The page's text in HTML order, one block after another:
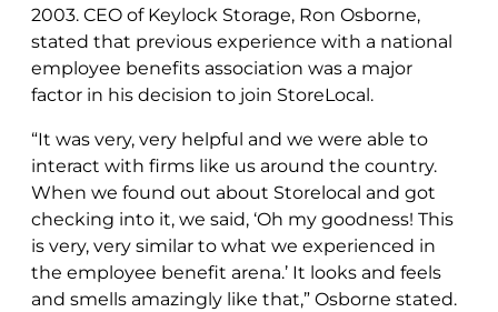
2003. CEO of Keylock Storage, Ron Osborne,
stated that previous experience with a national
employee benefits association was a major
factor in his decision to join StoreLocal.
“It was very, very helpful and we were able to
interact with firms like us around the country.
When we found out about Storelocal and got
checking into it, we said, ‘Oh my goodness! This
is very, very similar to what we experienced in
the employee benefit arena.’ It looks and feels
and smells amazingly like that,” Osborne stated.